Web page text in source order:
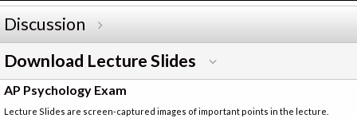
Discussion
Download Lecture Slides
AP Psychology Exam
Lecture Slides are screen-captured images of important points in the lecture.